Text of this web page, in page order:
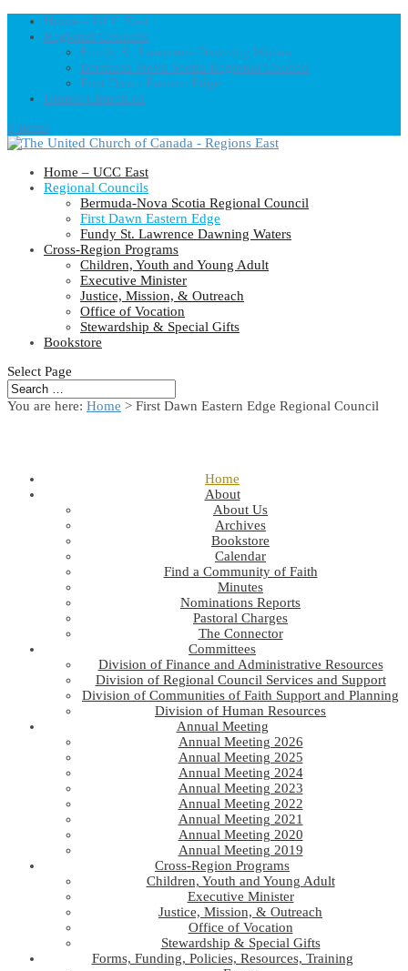
Home – UCC East
Regional Councils
Fundy St. Lawrence Dawning Waters
Bermuda-Nova Scotia Regional Council
First Dawn Eastern Edge
United-Church.ca
0 Items
Home – UCC East
Regional Councils
Bermuda-Nova Scotia Regional Council
First Dawn Eastern Edge
Fundy St. Lawrence Dawning Waters
Cross-Region Programs
Children, Youth and Young Adult
Executive Minister
Justice, Mission, & Outreach
Office of Vocation
Stewardship & Special Gifts
Bookstore
Select Page
You are here: Home > First Dawn Eastern Edge Regional Council
Home
About
About Us
Archives
Bookstore
Calendar
Find a Community of Faith
Minutes
Nominations Reports
Pastoral Charges
The Connector
Committees
Division of Finance and Administrative Resources
Division of Regional Council Services and Support
Division of Communities of Faith Support and Planning
Division of Human Resources
Annual Meeting
Annual Meeting 2026
Annual Meeting 2025
Annual Meeting 2024
Annual Meeting 2023
Annual Meeting 2022
Annual Meeting 2021
Annual Meeting 2020
Annual Meeting 2019
Cross-Region Programs
Children, Youth and Young Adult
Executive Minister
Justice, Mission, & Outreach
Office of Vocation
Stewardship & Special Gifts
Forms, Funding, Policies, Resources, Training